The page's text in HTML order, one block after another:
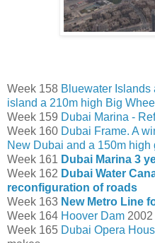
Week 158 Bluewater Islands
island a 210m high Big Wheel
Week 159 Dubai Marina -
Week 160 Dubai Frame. A
New Dubai and a 150m high
Week 161 Dubai Marina 3
Week 162 Dubai Water
reconfiguration of roads
Week 163 New Metro Line
Week 164 Hoover Dam
Week 165 Dubai Opera